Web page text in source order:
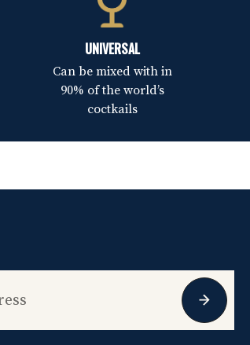
UNIVERSAL
Can be mixed with in
90% of the world’s
coctkails